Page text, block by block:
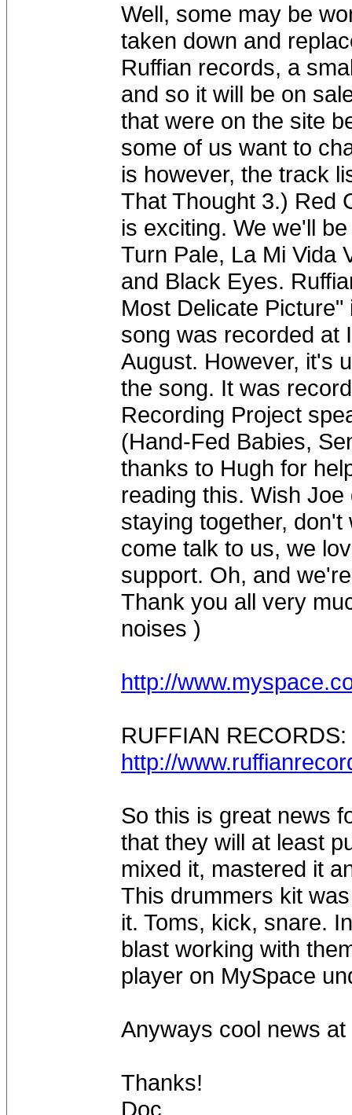
Well, some may be
taken down and
Ruffian records, a
and so it will be on
that were on the site
some of us want to
is however, the track
That Thought 3.) Red
is exciting. We we'll
Turn Pale, La Mi Vida
and Black Eyes.
Most Delicate
song was recorded at
August. However, it's
the song. It was
Recording Project
(Hand-Fed Babies,
thanks to Hugh for
reading this. Wish
staying together,
come talk to us, we
support. Oh, and
Thank you all very
noises )
http://
RUFFIAN RECORDS:
http://
So this is great news
that they will at least
mixed it, mastered it
This drummers kit
it. Toms, kick, snare.
blast working with
player on MySpace
Anyways cool news at
Thanks!
Doc